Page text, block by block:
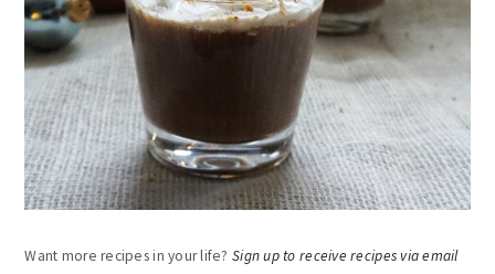
Want more recipes in your life?Sign up to receive recipes via email